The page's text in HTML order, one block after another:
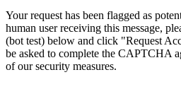
Your request has been flagged as
human user receiving this message,
(bot test) below and click "Request
be asked to complete the CAPTCHA
of our security measures.